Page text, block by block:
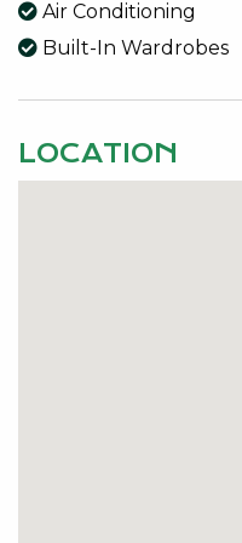
Air Conditioning
Built-In Wardrobes
LOCATION